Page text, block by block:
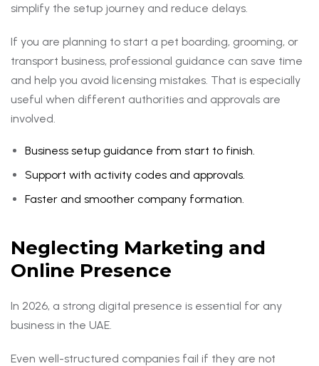
simplify the setup journey and reduce delays.
If you are planning to start a pet boarding, grooming, or
transport business, professional guidance can save time
and help you avoid licensing mistakes. That is especially
useful when different authorities and approvals are
involved.
Business setup guidance from start to finish.
Support with activity codes and approvals.
Faster and smoother company formation.
Neglecting Marketing and
Online Presence
In 2026, a strong digital presence is essential for any
business in the UAE.
Even well-structured companies fail if they are not